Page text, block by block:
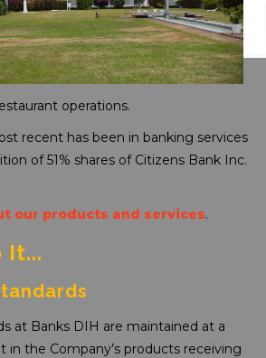
operations.
recent has been in banking services
of 51% shares of Citizens Bank Inc.
our products and services.
It...
at Banks DIH are maintained at a
in the Company’s products receiving